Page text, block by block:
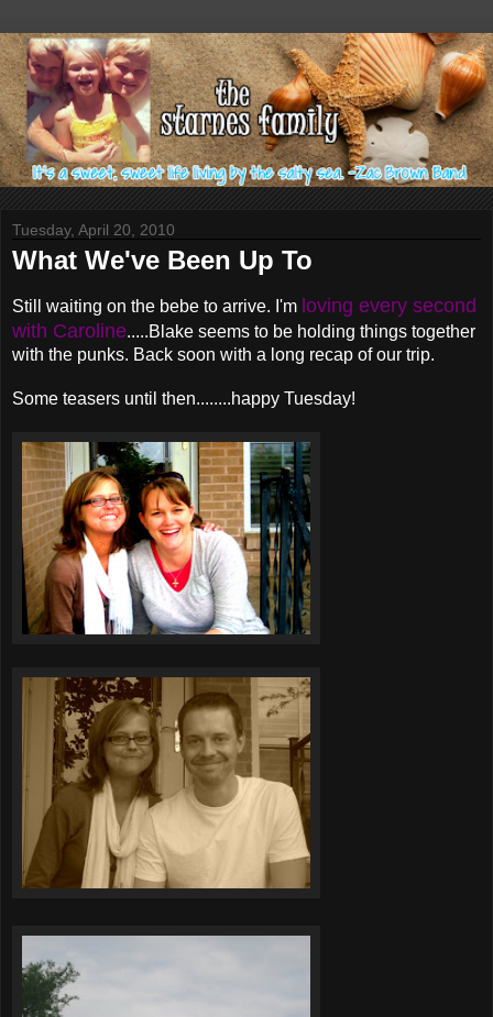
Tuesday, April 20, 2010
What We've Been Up To
Still waiting on the bebe to arrive. I'm loving every second
with Caroline.....Blake seems to be holding things together
with the punks. Back soon with a long recap of our trip.
Some teasers until then........happy Tuesday!